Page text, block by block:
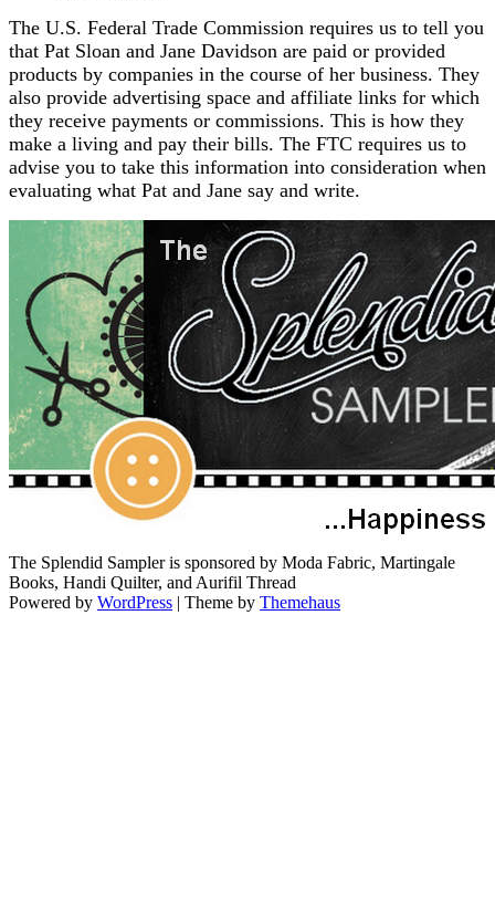
The U.S. Federal Trade Commission requires us to tell you
that Pat Sloan and Jane Davidson are paid or provided
products by companies in the course of her business. They
also provide advertising space and affiliate links for which
they receive payments or commissions. This is how they
make a living and pay their bills. The FTC requires us to
advise you to take this information into consideration when
evaluating what Pat and Jane say and write.
The Splendid Sampler is sponsored by Moda Fabric, Martingale
Books, Handi Quilter, and Aurifil Thread
Powered by WordPress | Theme by Themehaus